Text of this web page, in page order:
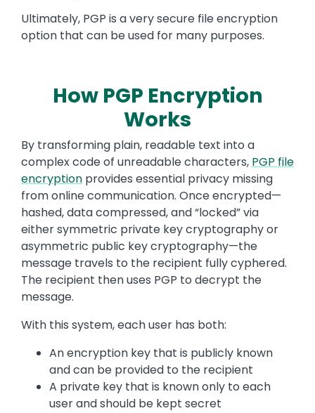
Ultimately, PGP is a very secure file encryption
option that can be used for many purposes.
How PGP Encryption
Works
By transforming plain, readable text into a
complex code of unreadable characters, PGP file
encryption provides essential privacy missing
from online communication. Once encrypted—
hashed, data compressed, and “locked” via
either symmetric private key cryptography or
asymmetric public key cryptography—the
message travels to the recipient fully cyphered.
The recipient then uses PGP to decrypt the
message.
With this system, each user has both:
An encryption key that is publicly known
and can be provided to the recipient
A private key that is known only to each
user and should be kept secret